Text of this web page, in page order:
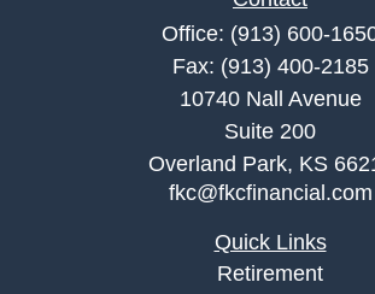
Office: (913) 600-
Fax: (913) 400-2185
10740 Nall Avenue
Suite 200
Overland Park, KS
fkc@fkcfinancial.com
Quick Links
Retirement